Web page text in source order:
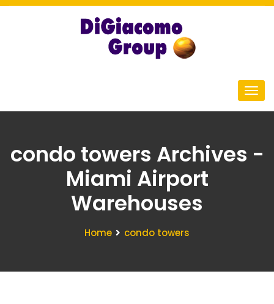
condo towers Archives -
Miami Airport
Warehouses
Home condo towers